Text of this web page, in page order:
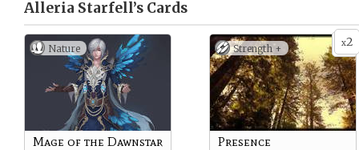
Alleria Starfell’s Cards
Nature
Mage of the Dawnstar
x2
Strength +
Presence